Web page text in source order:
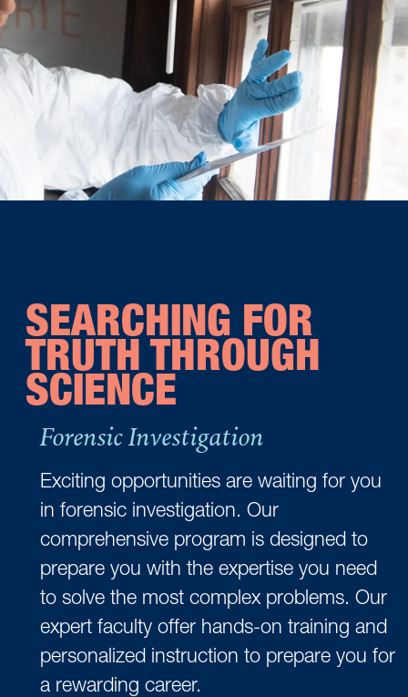
SEARCHING FOR
TRUTH THROUGH
SCIENCE
Forensic Investigation
Exciting opportunities are waiting for you
in forensic investigation. Our
comprehensive program is designed to
prepare you with the expertise you need
to solve the most complex problems. Our
expert faculty offer hands-on training and
personalized instruction to prepare you for
a rewarding career.